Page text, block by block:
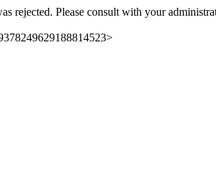
rejected. Please consult with your